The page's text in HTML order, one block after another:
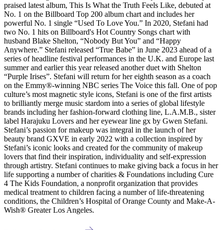
praised latest album, This Is What the Truth Feels Like, debuted at
No. 1 on the Billboard Top 200 album chart and includes her
powerful No. 1 single “Used To Love You.” In 2020, Stefani had
two No. 1 hits on Billboard's Hot Country Songs chart with
husband Blake Shelton, “Nobody But You” and “Happy
Anywhere.” Stefani released “True Babe” in June 2023 ahead of a
series of headline festival performances in the U.K. and Europe last
summer and earlier this year released another duet with Shelton
“Purple Irises”. Stefani will return for her eighth season as a coach
on the Emmy®-winning NBC series The Voice this fall. One of pop
culture’s most magnetic style icons, Stefani is one of the first artists
to brilliantly merge music stardom into a series of global lifestyle
brands including her fashion-forward clothing line, L.A.M.B., sister
label Harajuku Lovers and her eyewear line gx by Gwen Stefani.
Stefani’s passion for makeup was integral in the launch of her
beauty brand GXVE in early 2022 with a collection inspired by
Stefani’s iconic looks and created for the community of makeup
lovers that find their inspiration, individuality and self-expression
through artistry. Stefani continues to make giving back a focus in her
life supporting a number of charities & Foundations including Cure
4 The Kids Foundation, a nonprofit organization that provides
medical treatment to children facing a number of life-threatening
conditions, the Children’s Hospital of Orange County and Make-A-
Wish® Greater Los Angeles.